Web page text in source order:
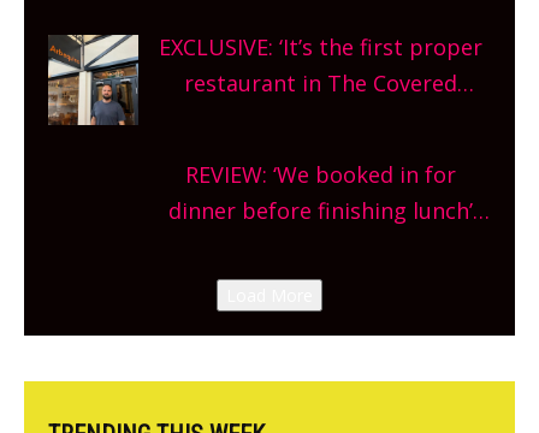
and more, county-wide. Get
planning!
EXCLUSIVE: ‘It’s the first proper
restaurant in The Covered
site, opening on Friday!
REVIEW: ‘We booked in for
dinner before finishing lunch’
Canteen opens in Gagingwell,
from the guys at The Bull in